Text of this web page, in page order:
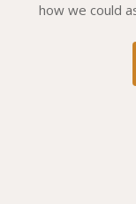
how we could